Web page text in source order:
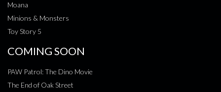
Moana
Minions & Monsters
Toy Story 5
COMING SOON
PAW Patrol: The Dino Movie
The End of Oak Street